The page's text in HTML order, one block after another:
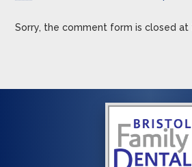
Sorry, the comment form is closed at